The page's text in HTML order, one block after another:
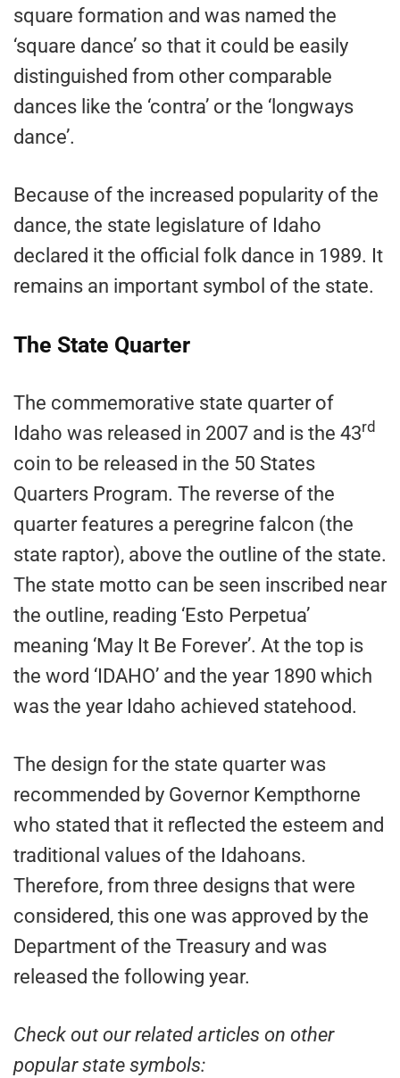
square formation and was named the
‘square dance’ so that it could be easily
distinguished from other comparable
dances like the ‘contra’ or the ‘longways
dance’.
Because of the increased popularity of the
dance, the state legislature of Idaho
declared it the official folk dance in 1989. It
remains an important symbol of the state.
The State Quarter
The commemorative state quarter of
Idaho was released in 2007 and is the 43rd
coin to be released in the 50 States
Quarters Program. The reverse of the
quarter features a peregrine falcon (the
state raptor), above the outline of the state.
The state motto can be seen inscribed near
the outline, reading ‘Esto Perpetua’
meaning ‘May It Be Forever’. At the top is
the word ‘IDAHO’ and the year 1890 which
was the year Idaho achieved statehood.
The design for the state quarter was
recommended by Governor Kempthorne
who stated that it reflected the esteem and
traditional values of the Idahoans.
Therefore, from three designs that were
considered, this one was approved by the
Department of the Treasury and was
released the following year.
Check out our related articles on other
popular state symbols: